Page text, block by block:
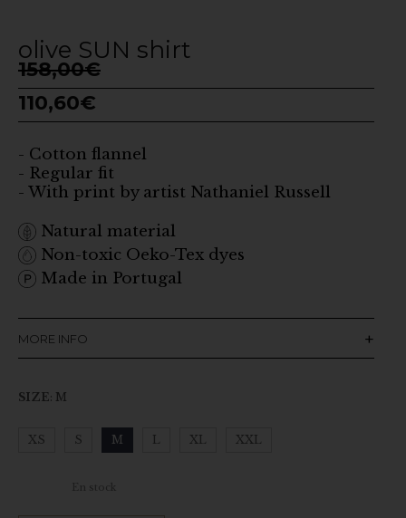
olive SUN shirt
158,00€
110,60€
- Cotton flannel
- Regular fit
- With print by artist Nathaniel Russell
Natural material
Non-toxic Oeko-Tex dyes
Made in Portugal
MORE INFO
SIZE: M
XS S M L XL XXL
En stock